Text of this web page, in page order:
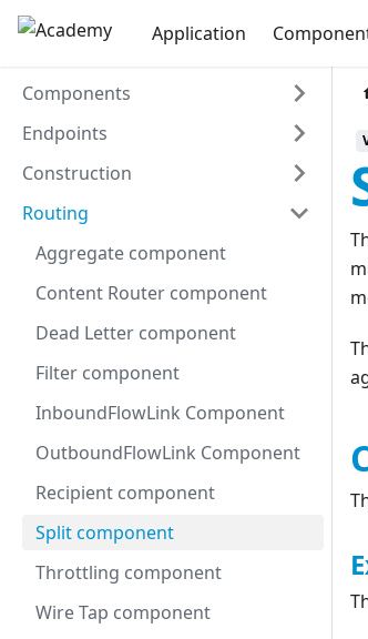
Application
Components
Endpoints
Construction
Routing
Aggregate component
Content Router component
Dead Letter component
Filter component
InboundFlowLink Component
OutboundFlowLink Component
Recipient component
Split component
Throttling component
Wire Tap component